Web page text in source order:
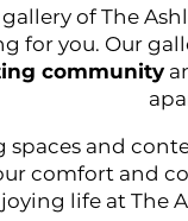
of The
for you. Our
community
spaces and
comfort and
life at The